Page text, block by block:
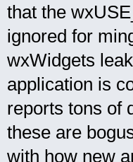
that the
ignored for
wxWidgets
application is
reports tons of
these are
with how new